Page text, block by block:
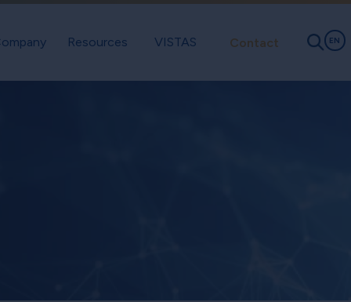
EN
Resources VISTAS Contact